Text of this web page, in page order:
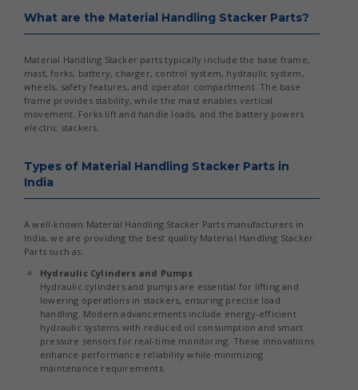
What are the Material Handling Stacker Parts?
Material Handling Stacker parts typically include the base frame,
mast, forks, battery, charger, control system, hydraulic system,
wheels, safety features, and operator compartment. The base
frame provides stability, while the mast enables vertical
movement. Forks lift and handle loads, and the battery powers
electric stackers.
Types of Material Handling Stacker Parts in
India
A well-known Material Handling Stacker Parts manufacturers in
India, we are providing the best quality Material Handling Stacker
Parts such as:
Hydraulic Cylinders and Pumps
Hydraulic cylinders and pumps are essential for lifting and
lowering operations in stackers, ensuring precise load
handling. Modern advancements include energy-efficient
hydraulic systems with reduced oil consumption and smart
pressure sensors for real-time monitoring. These innovations
enhance performance reliability while minimizing
maintenance requirements.